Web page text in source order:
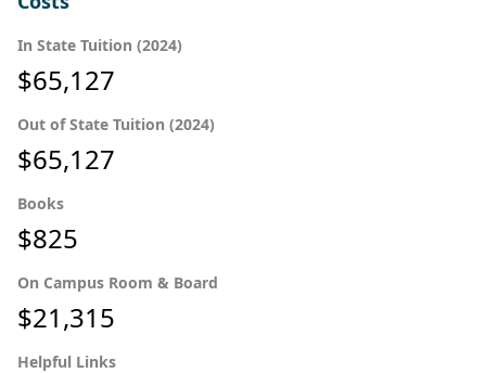
In State Tuition (2024)
$65,127
Out of State Tuition (2024)
$65,127
Books
$825
On Campus Room & Board
$21,315
Helpful Links